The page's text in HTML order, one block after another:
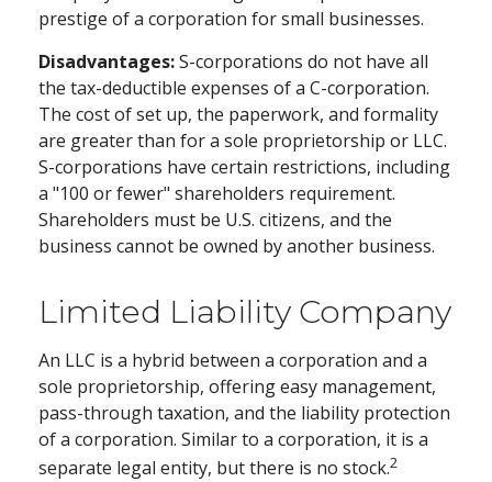
prestige of a corporation for small businesses.
Disadvantages:S-corporations do not have all
the tax-deductible expenses of a C-corporation.
The cost of set up, the paperwork, and formality
are greater than for a sole proprietorship or LLC.
S-corporations have certain restrictions, including
a "100 or fewer" shareholders requirement.
Shareholders must be U.S. citizens, and the
business cannot be owned by another business.
Limited Liability Company
An LLC is a hybrid between a corporation and a
sole proprietorship, offering easy management,
pass-through taxation, and the liability protection
of a corporation. Similar to a corporation, it is a
separate legal entity, but there is no stock.2